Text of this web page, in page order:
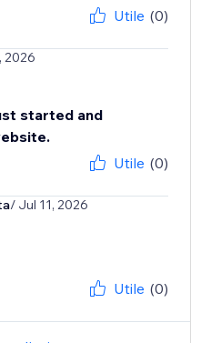
Utile (0)
2026
started and
Utile (0)
/ Jul 11, 2026
Utile (0)